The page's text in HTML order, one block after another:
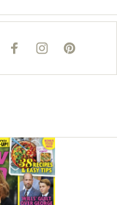
F
E
I
T
P
T